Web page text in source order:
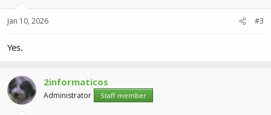
Jan 10, 2026 #3
Yes.
2informaticos
Administrator Staff member